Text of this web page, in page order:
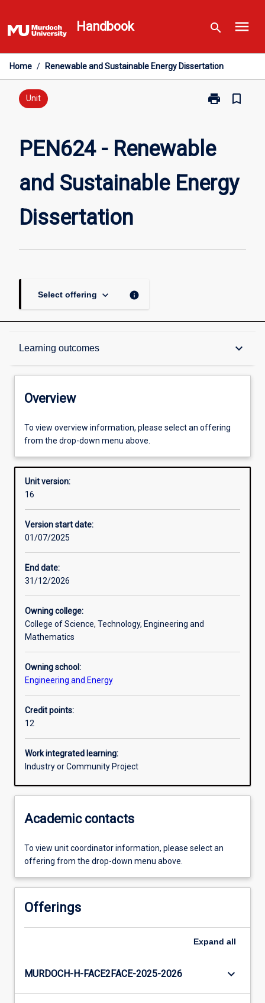
to
content
Handbook search menu
Home / Renewable and Sustainable Energy Dissertation
Unit print
Print
and
Energy
Dissertation
bookmark_border
PEN624 - Renewable
and Sustainable Energy
Dissertation
Select offering keyboard_arrow_down info
Learning outcomes keyboard_arrow_down
Overview
Offerings
Enrolment rules
Other learning activities
Assessments
Additional information
Overview
To view overview information, please select an offering
from the drop-down menu above.
Unit version:
16
Version start date:
01/07/2025
End date:
31/12/2026
Owning college:
College of Science, Technology, Engineering and
Mathematics
Owning school:
Engineering and Energy
Credit points:
12
Work integrated learning:
Industry or Community Project
Academic contacts
To view unit coordinator information, please select an
offering from the drop-down menu above.
Offerings
Expand all
MURDOCH-H-FACE2FACE-2025-2026 keyboard_arrow_down